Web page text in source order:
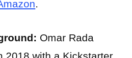
.
Omar Rada